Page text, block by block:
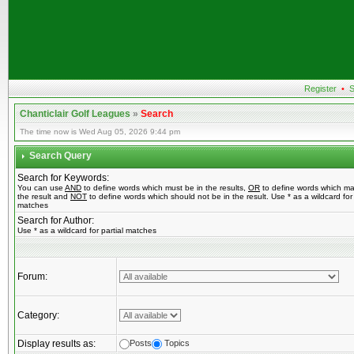
Register •
Chanticlair Golf Leagues»Search
The time now is Wed Aug 05, 2026 9:44 pm
Search Query
Search for Keywords:
You can use AND to define words which must be in the results, OR to define words which
the result and NOT to define words which should not be in the result. Use * as a wildcard for
matches
Search for Author:
Use * as a wildcard for partial matches
Forum:
Category:
Display results as: Posts Topics